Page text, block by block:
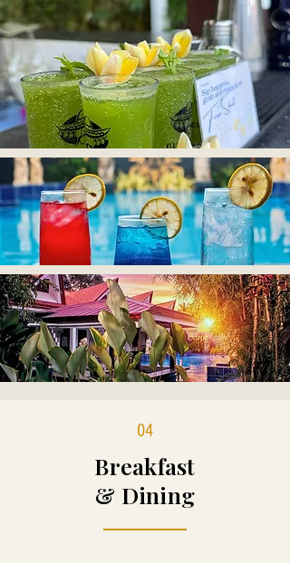
04
Breakfast
& Dining